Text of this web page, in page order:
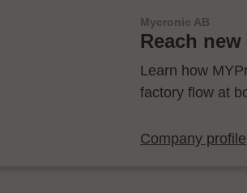
Mycronic AB
Reach
Learn how
factory flow at
Company profile